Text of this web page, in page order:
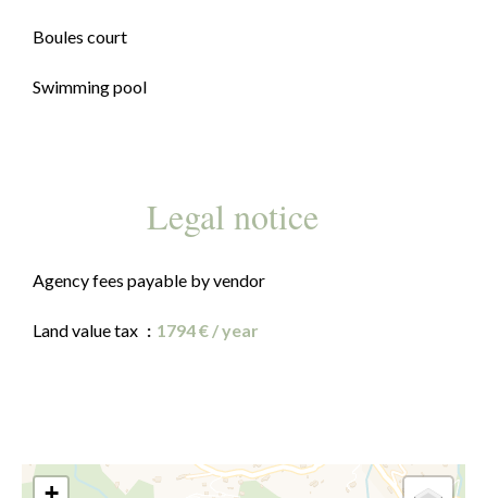
Boules court
Swimming pool
Legal notice
Agency fees payable by vendor
Land value tax 1794 € / year